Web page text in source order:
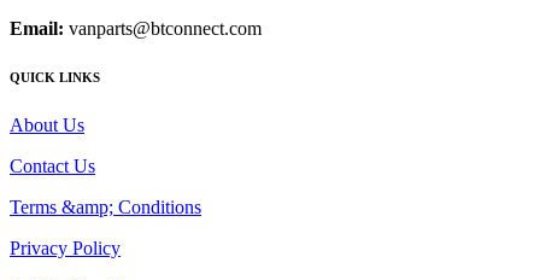
Email: vanparts@btconnect.com
QUICK LINKS
About Us
Contact Us
Terms &amp; Conditions
Privacy Policy